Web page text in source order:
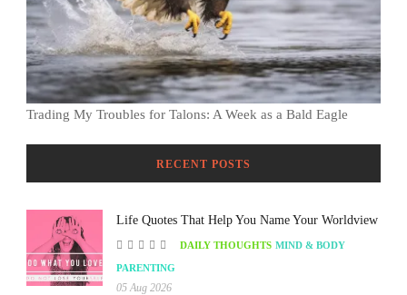
Trading My Troubles for Talons: A Week as a Bald Eagle
RECENT POSTS
Life Quotes That Help You Name Your Worldview
DAILY THOUGHTS MIND & BODY
PARENTING
05 Aug 2026